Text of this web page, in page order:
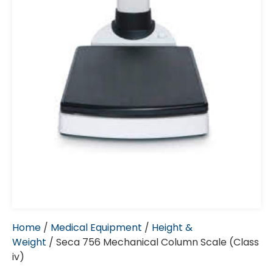
Home / Medical Equipment / Height &
Weight / Seca 756 Mechanical Column Scale (Class
iv)